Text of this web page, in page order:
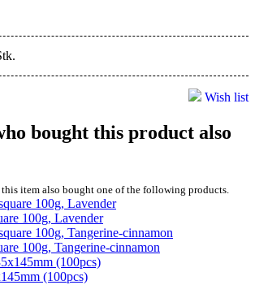
Wish list
bought this product also
item also bought one of the following products.
100g, Lavender
100g, Tangerine-cinnamon
(100pcs)